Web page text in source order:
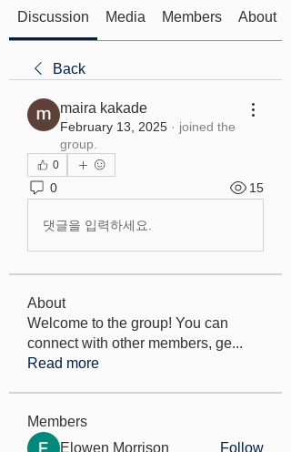
Discussion Media Members About
Back
maira kakade
February 13, 2025 · joined the
group.
0
0 15
댓글을 입력하세요.
About
Welcome to the group! You can
connect with other members, ge...
Read more
Members
Elowen Morrison
Follow